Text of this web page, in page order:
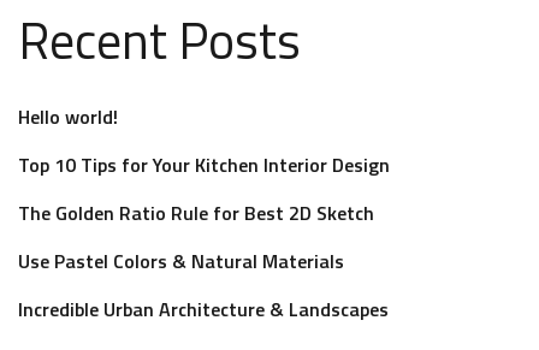
Recent Posts
Hello world!
Top 10 Tips for Your Kitchen Interior Design
The Golden Ratio Rule for Best 2D Sketch
Use Pastel Colors & Natural Materials
Incredible Urban Architecture & Landscapes